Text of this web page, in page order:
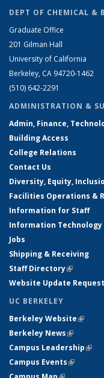
DEPT OF CHEMICAL &
Graduate Office
201 Gilman Hall
University of California
Berkeley, CA 94720-1462
(510) 642-2291
ADMINISTRATION &
Admin, Finance,
Building Access
College Relations
Contact Us
Diversity, Equity,
Facilities Operations &
Information for Staff
Information Technology
Jobs
Shipping & Receiving
Staff Directory(link is
Website Update Request
UC BERKELEY
Berkeley Website(link is
Berkeley News(link is
Campus Leadership(link
Campus Events(link is